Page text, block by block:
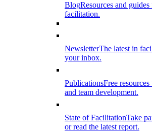
BlogResources and
facilitation.
NewsletterThe latest in
your inbox.
PublicationsFree
and team development.
State of FacilitationTake
or read the latest report.